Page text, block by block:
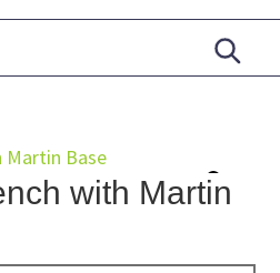
with Martin